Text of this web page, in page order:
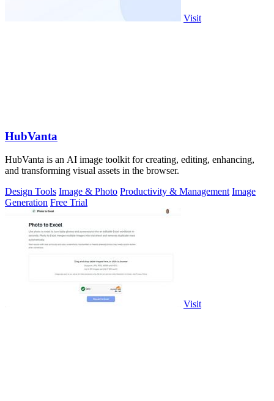
Visit
HubVanta
HubVanta is an AI image toolkit for creating, editing, enhancing,
and transforming visual assets in the browser.
Design Tools Image & Photo Productivity & Management Image
Generation Free Trial
Visit